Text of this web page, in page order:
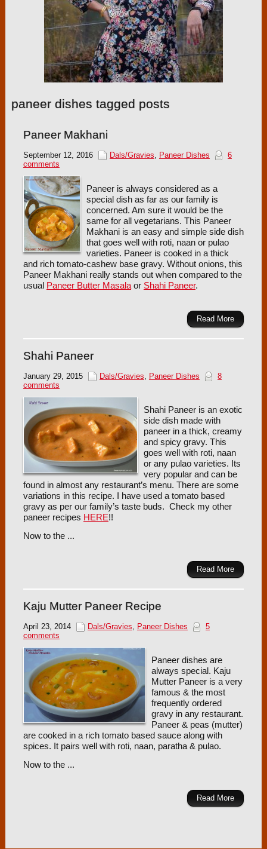
paneer dishes tagged posts
Paneer Makhani
September 12, 2016 Dals/Gravies, Paneer Dishes
6
comments
Paneer is always considered as a
special dish as far as our family is
concerned. Am sure it would be the
same for all vegetarians. This Paneer
Makhani is an easy and simple side dish
that goes well with roti, naan or pulao
varieties. Paneer is cooked in a thick
and rich tomato-cashew base gravy. Without onions, this
Paneer Makhani really stands out when compared to the
usual Paneer Butter Masalaor Shahi Paneer.
Read More
Shahi Paneer
January 29, 2015 Dals/Gravies Paneer Dishes
8
comments
Shahi Paneer is an exotic
side dish made with
paneer in a thick, creamy
and spicy gravy. This
goes well with roti, naan
or any pulao varieties. Its
very popular and can be
found in almost any restaurant’s menu. There are some
variations in this recipe. I have used a tomato based
gravy as per our family’s taste buds. Check my other
paneer recipes HERE!!
Now to the ...
Read More
Kaju Mutter Paneer Recipe
April 23, 2014 Dals/Gravies Paneer Dishes
5
comments
Paneer dishes are
always special. Kaju
Mutter Paneer is a very
famous & the most
frequently ordered
gravy in any restaurant.
Paneer & peas (mutter)
are cooked in a rich tomato based sauce along with
spices. It pairs well with roti, naan, paratha & pulao.
Now to the ...
Read More